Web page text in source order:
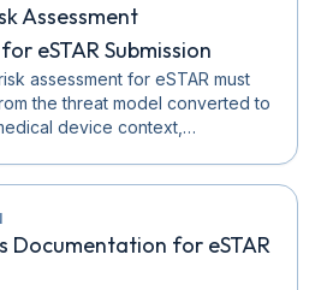
Assessment
eSTAR Submission
assessment for eSTAR must
the threat model converted to
device context,…
Documentation for eSTAR